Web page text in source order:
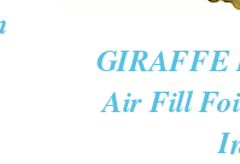
Air Fill